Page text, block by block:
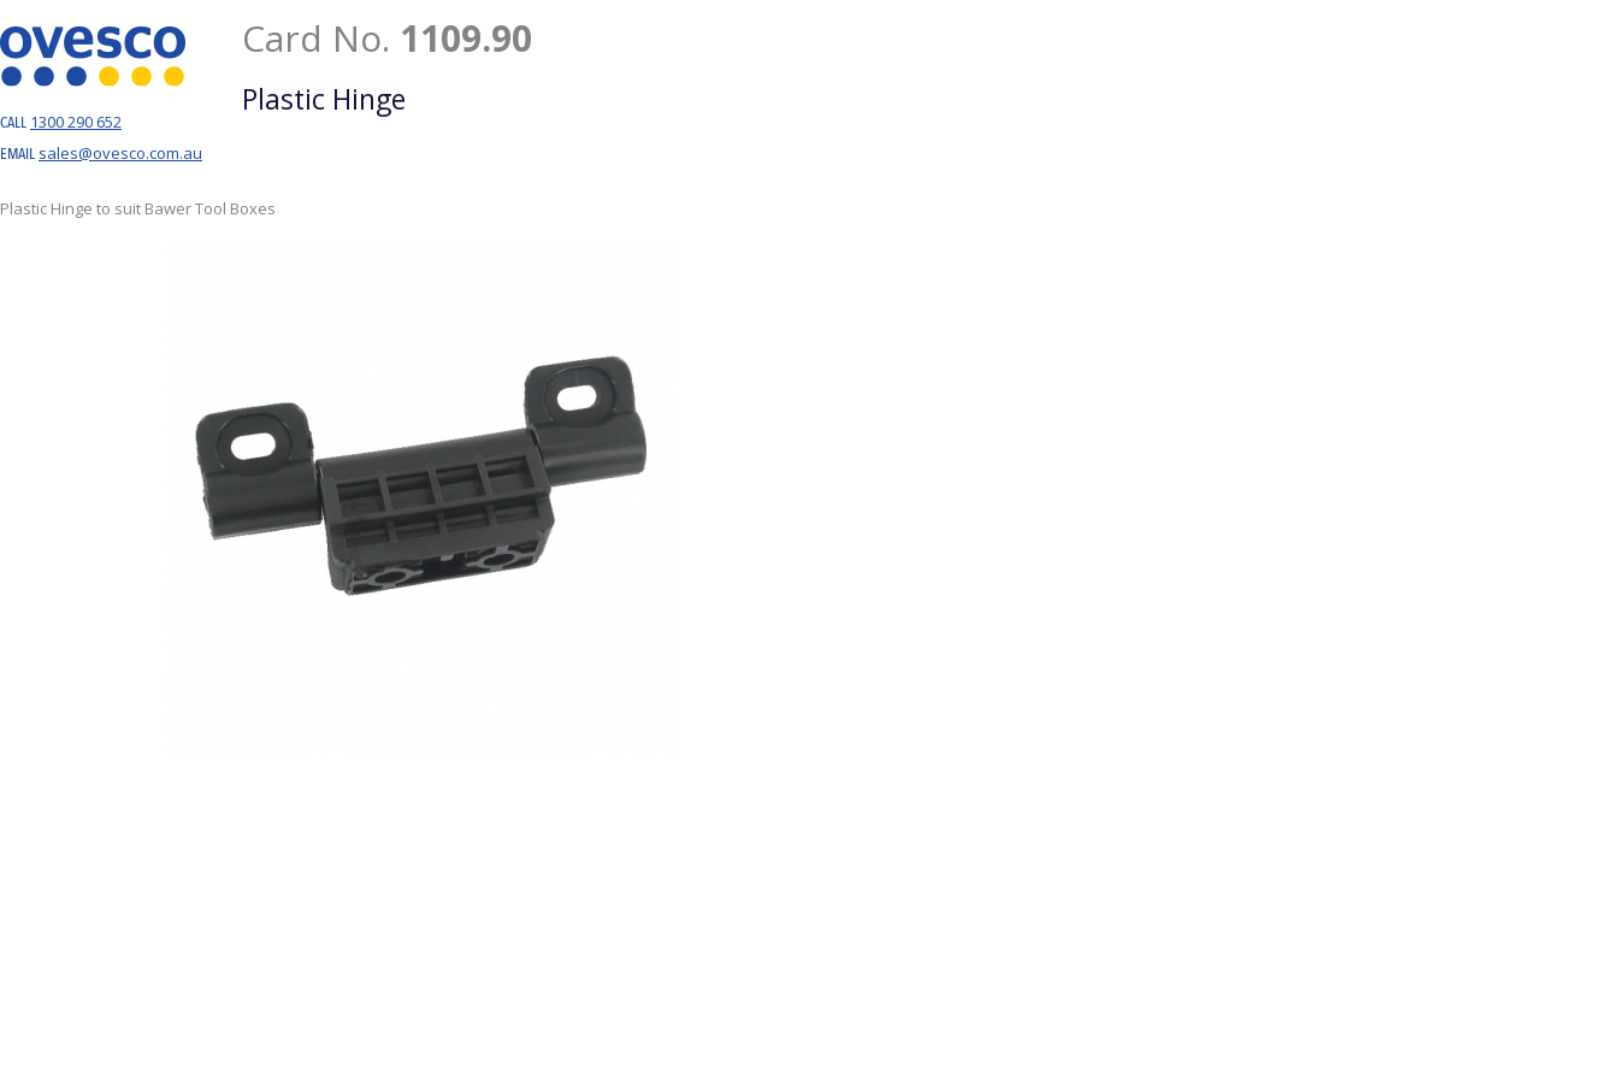
CALL 1300 290 652
EMAIL sales@ovesco.com.au
Card No. 1109.90
Plastic Hinge
Plastic Hinge to suit Bawer Tool Boxes